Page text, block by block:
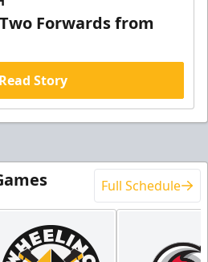
Forwards from
Read Story
Full Schedule